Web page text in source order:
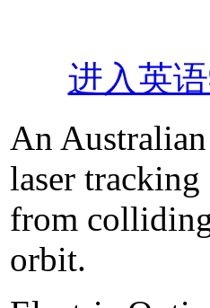
进入英
An
laser
from
orbit.